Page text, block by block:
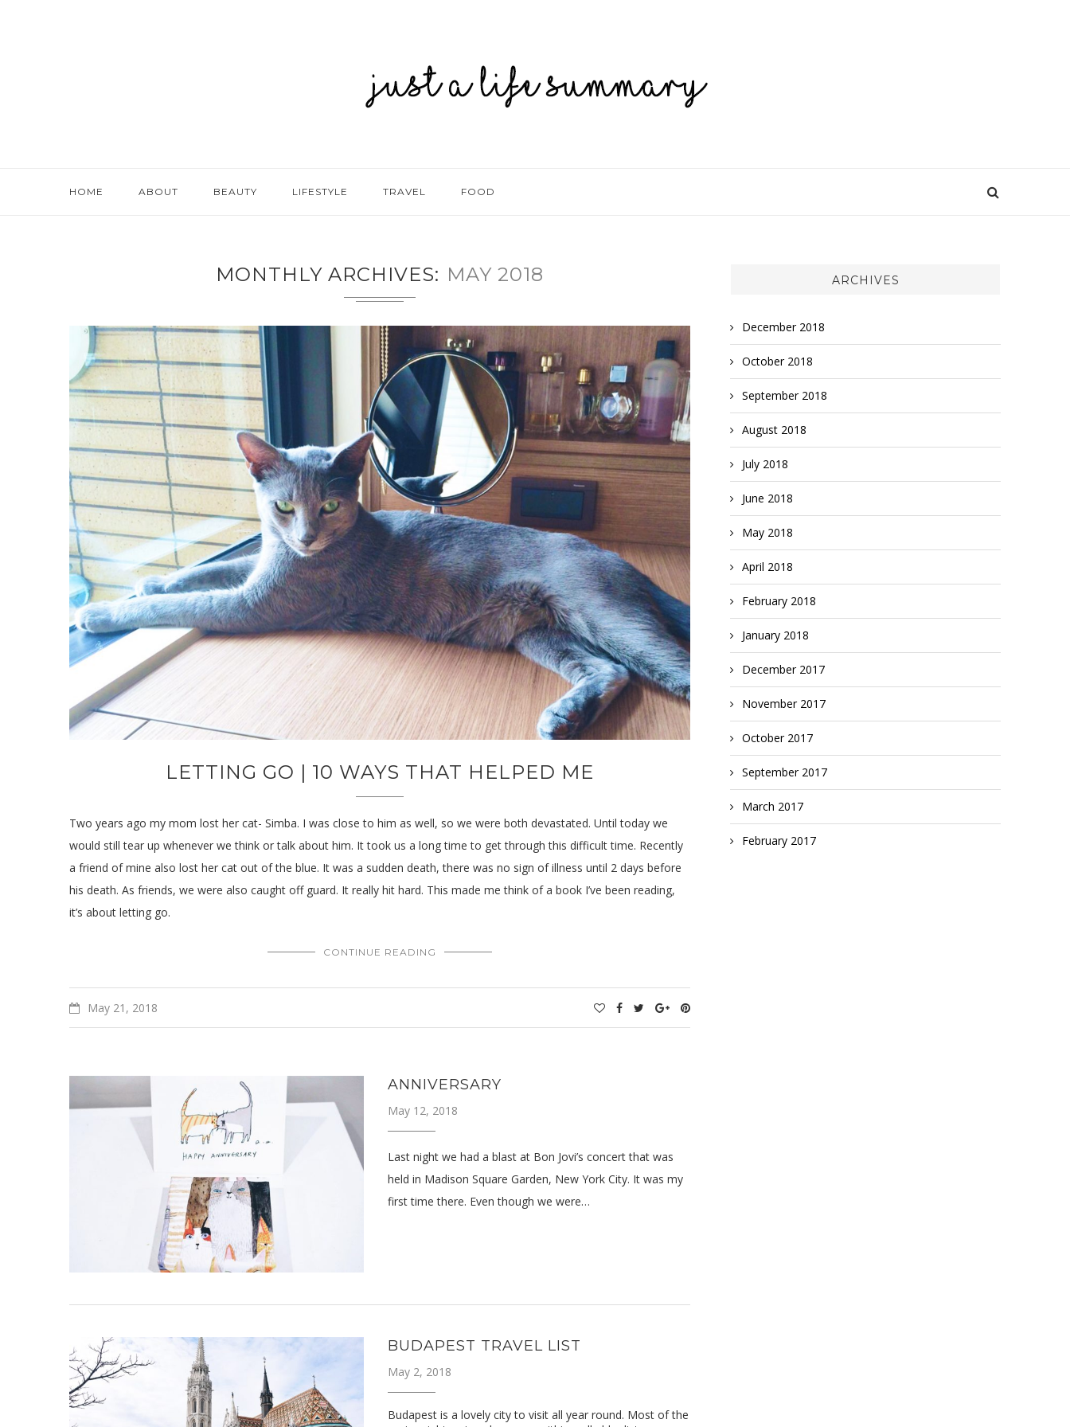
HOME ABOUT BEAUTY LIFESTYLE TRAVEL FOOD
MONTHLY ARCHIVES MAY 2018
LETTING GO | 10 WAYS THAT HELPED ME
Two years ago my mom lost her cat- Simba. I was close to him as well, so we were both devastated. Until today we
would still tear up whenever we think or talk about him. It took us a long time to get through this difficult time. Recently
a friend of mine also lost her cat out of the blue. It was a sudden death, there was no sign of illness until 2 days before
his death. As friends, we were also caught off guard. It really hit hard. This made me think of a book I’ve been reading,
it’s about letting go.
CONTINUE READING
May 21, 2018
ANNIVERSARY
May 12, 2018
Last night we had a blast at Bon Jovi’s concert that was
held in Madison Square Garden, New York City. It was my
first time there. Even though we were…
BUDAPEST TRAVEL LIST
May 2, 2018
Budapest is a lovely city to visit all year round. Most of the
ARCHIVES
December 2018
October 2018
September 2018
August 2018
July 2018
June 2018
May 2018
April 2018
February 2018
January 2018
December 2017
November 2017
October 2017
September 2017
March 2017
February 2017